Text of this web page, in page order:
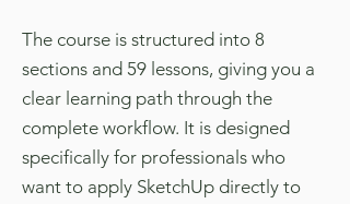
The course is structured into 8
sections and 59 lessons, giving you a
clear learning path through the
complete workflow. It is designed
specifically for professionals who
want to apply SketchUp directly to